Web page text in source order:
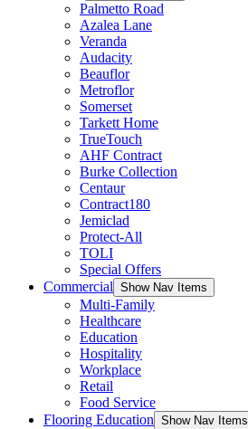
Palmetto Road
Azalea Lane
Veranda
Audacity
Beauflor
Metroflor
Somerset
Tarkett Home
TrueTouch
AHF Contract
Burke Collection
Centaur
Contract180
Jemiclad
Protect-All
TOLI
Special Offers
Commercial Show Nav Items
Multi-Family
Healthcare
Education
Hospitality
Workplace
Retail
Food Service
Flooring Education Show Nav Items